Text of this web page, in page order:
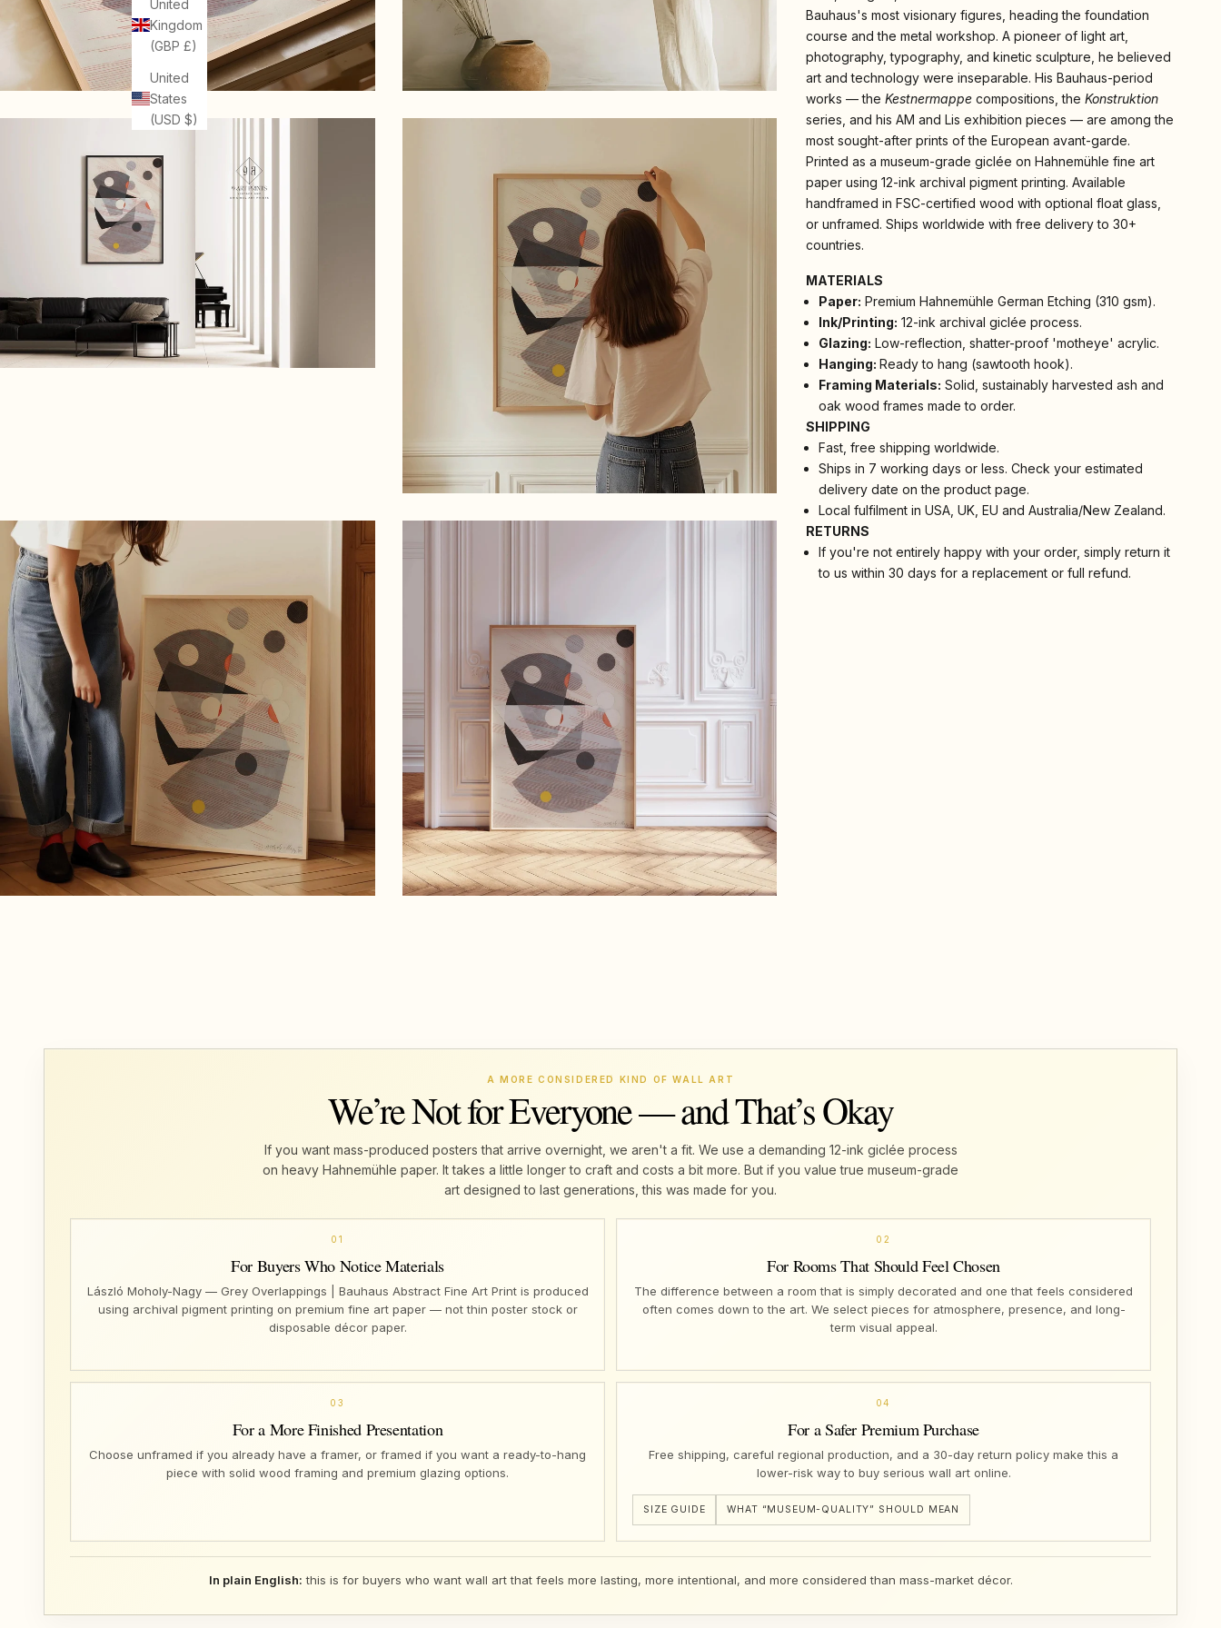
United
Kingdom
(GBP £)
United
States
(USD $)
Bauhaus's most visionary figures, heading the foundation
course and the metal workshop. A pioneer of light art,
photography, typography, and kinetic sculpture, he believed
art and technology were inseparable. His Bauhaus-period
works — theKestnermappe compositions, theKonstruktion
series, and his AM and Lis exhibition pieces — are among the
most sought-after prints of the European avant-garde.
Printed as a museum-grade giclée on Hahnemühle fine art
paper using 12-ink archival pigment printing. Available
handframed in FSC-certified wood with optional float glass,
or unframed. Ships worldwide with free delivery to 30+
countries.
MATERIALS
Paper: Premium Hahnemühle German Etching (310 gsm).
Ink/Printing: 12-ink archival giclée process.
Glazing: Low-reflection, shatter-proof 'motheye' acrylic.
Hanging:Ready to hang (sawtooth hook).
Framing Materials: Solid, sustainably harvested ash and
oak wood frames made to order.
SHIPPING
Fast, free shipping worldwide.
Ships in 7 working days or less. Check your estimated
delivery date on the product page.
Local fulfilment in USA, UK, EU and Australia/New Zealand.
RETURNS
If you're not entirely happy with your order, simply return it
to us within 30 days for a replacement or full refund.
A MORE CONSIDERED KIND OF WALL ART
We’re Not for Everyone — and That’s Okay
If you want mass-produced posters that arrive overnight, we aren't a fit. We use a demanding 12-ink giclée process
on heavy Hahnemühle paper. It takes a little longer to craft and costs a bit more. But if you value true museum-grade
art designed to last generations, this was made for you.
01
For Buyers Who Notice Materials
László Moholy-Nagy — Grey Overlappings | Bauhaus Abstract Fine Art Print is produced
using archival pigment printing on premium fine art paper — not thin poster stock or
disposable décor paper.
02
For Rooms That Should Feel Chosen
The difference between a room that is simply decorated and one that feels considered
often comes down to the art. We select pieces for atmosphere, presence, and long-
term visual appeal.
03
For a More Finished Presentation
Choose unframed if you already have a framer, or framed if you want a ready-to-hang
piece with solid wood framing and premium glazing options.
04
For a Safer Premium Purchase
Free shipping, careful regional production, and a 30-day return policy make this a
lower-risk way to buy serious wall art online.
SIZE GUIDE WHAT “MUSEUM-QUALITY” SHOULD MEAN
In plain English: this is for buyers who want wall art that feels more lasting, more intentional, and more considered than mass-market décor.